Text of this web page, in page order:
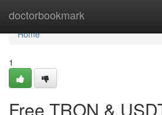
doctorbookmark
Home
Home
1
Free TRON &